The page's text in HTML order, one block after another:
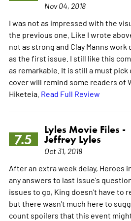
Nov 04, 2018
I was not as impressed with the
the previous one. Like I wrote
not as strong and Clay Manns
as the first issue. I still like this
as remarkable. It is still a must pick
cover will remind some readers of
Hiketeia. Read Full Review
7.5
Lyles Movie Files -
Jeffrey Lyles
Oct 31, 2018
After an extra week delay, Heroes
any answers to last issue's
issues to go, King doesn't have to
but there wasn't much here to
count spoilers that this event